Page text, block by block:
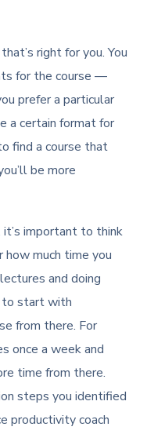
right for you. You
for the course —
prefer a particular
a certain format for
find a course that
be more
it’s important to think
how much time you
and doing
to start with
from there. For
once a week and
time from there.
steps you identified
productivity coach